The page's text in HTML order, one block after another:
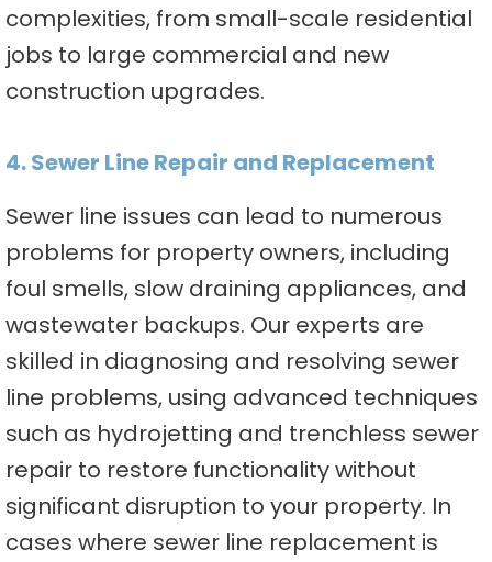
complexities, from small-scale residential
jobs to large commercial and new
construction upgrades.
4. Sewer Line Repair and Replacement
Sewer line issues can lead to numerous
problems for property owners, including
foul smells, slow draining appliances, and
wastewater backups. Our experts are
skilled in diagnosing and resolving sewer
line problems, using advanced techniques
such as hydrojetting and trenchless sewer
repair to restore functionality without
significant disruption to your property. In
cases where sewer line replacement is